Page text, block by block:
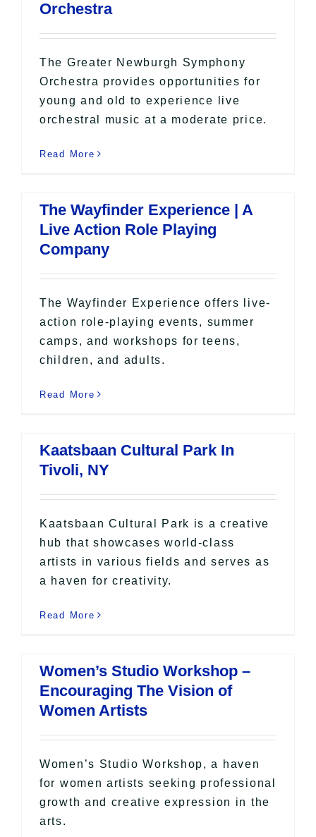
Orchestra
The Greater Newburgh Symphony
Orchestra provides opportunities for
young and old to experience live
orchestral music at a moderate price.
Read More
The Wayfinder Experience | A
Live Action Role Playing
Company
The Wayfinder Experience offers live-
action role-playing events, summer
camps, and workshops for teens,
children, and adults.
Read More
Kaatsbaan Cultural Park In
Tivoli, NY
Kaatsbaan Cultural Park is a creative
hub that showcases world-class
artists in various fields and serves as
a haven for creativity.
Read More
Women’s Studio Workshop –
Encouraging The Vision of
Women Artists
Women’s Studio Workshop, a haven
for women artists seeking professional
growth and creative expression in the
arts.